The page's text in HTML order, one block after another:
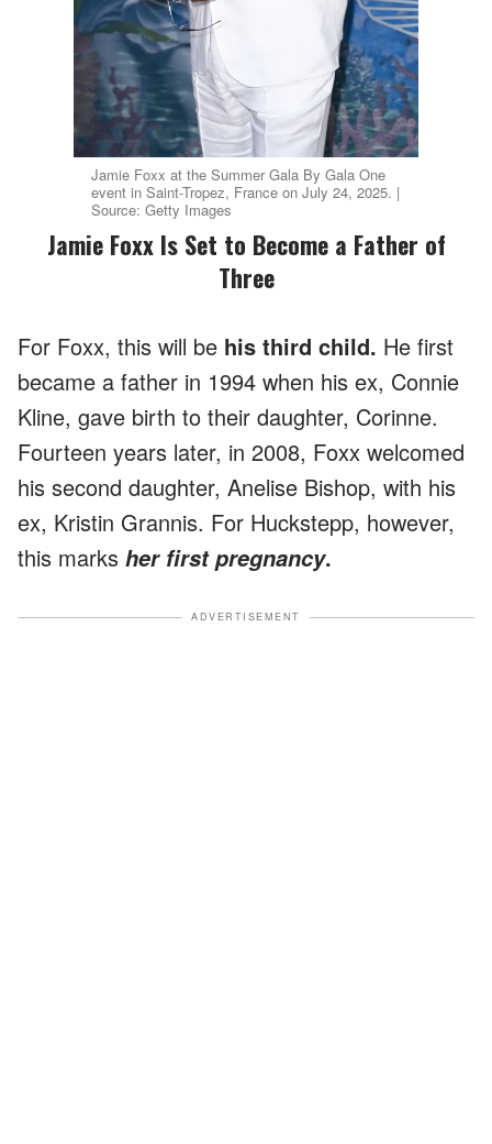
Jamie Foxx at the Summer Gala By Gala One
event in Saint-Tropez, France on July 24, 2025. |
Source: Getty Images
Jamie Foxx Is Set to Become a Father of
Three
For Foxx, this will be his third child. He first
became a father in 1994 when his ex, Connie
Kline, gave birth to their daughter, Corinne.
Fourteen years later, in 2008, Foxx welcomed
his second daughter, Anelise Bishop, with his
ex, Kristin Grannis. For Huckstepp, however,
this marks her first pregnancy.
ADVERTISEMENT